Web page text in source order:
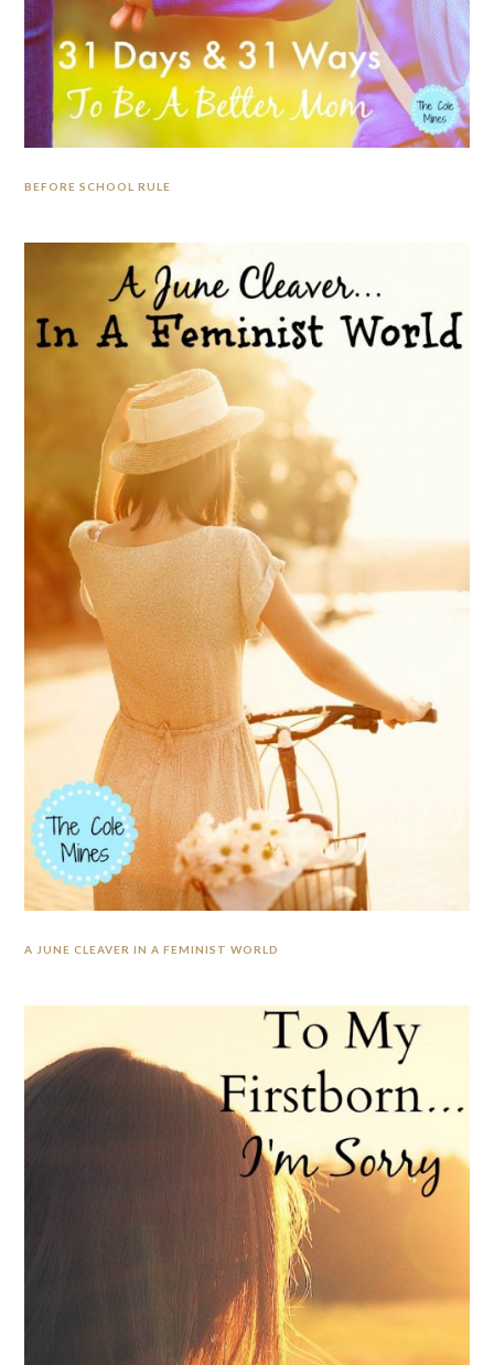
BEFORE SCHOOL RULE
A JUNE CLEAVER IN A FEMINIST WORLD